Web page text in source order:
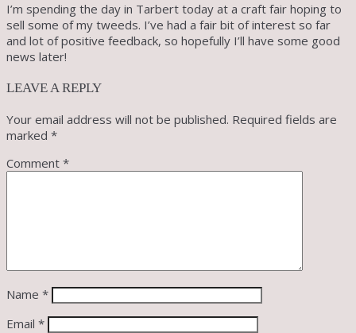
I’m spending the day in Tarbert today at a craft fair hoping to
sell some of my tweeds. I’ve had a fair bit of interest so far
and lot of positive feedback, so hopefully I’ll have some good
news later!
LEAVE A REPLY
Your email address will not be published. Required fields are
marked *
Comment *
Name *
Email *